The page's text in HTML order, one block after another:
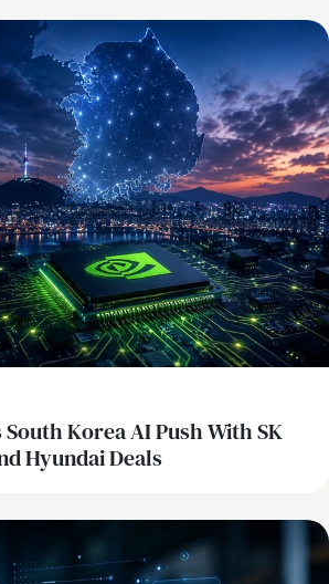
Korea AI Push With SK
Hyundai Deals